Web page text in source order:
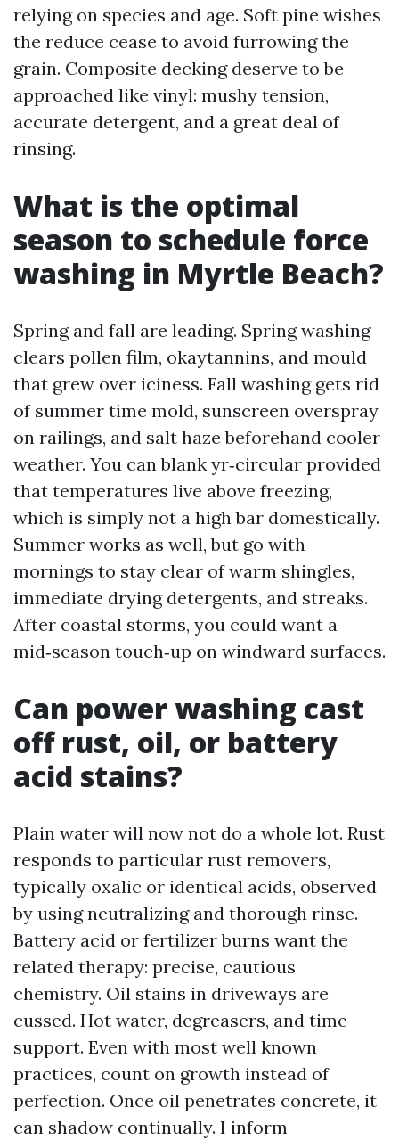
relying on species and age. Soft pine wishes
the reduce cease to avoid furrowing the
grain. Composite decking deserve to be
approached like vinyl: mushy tension,
accurate detergent, and a great deal of
rinsing.
What is the optimal
season to schedule force
washing in Myrtle Beach?
Spring and fall are leading. Spring washing
clears pollen film, okaytannins, and mould
that grew over iciness. Fall washing gets rid
of summer time mold, sunscreen overspray
on railings, and salt haze beforehand cooler
weather. You can blank yr‑circular provided
that temperatures live above freezing,
which is simply not a high bar domestically.
Summer works as well, but go with
mornings to stay clear of warm shingles,
immediate drying detergents, and streaks.
After coastal storms, you could want a
mid‑season touch‑up on windward surfaces.
Can power washing cast
off rust, oil, or battery
acid stains?
Plain water will now not do a whole lot. Rust
responds to particular rust removers,
typically oxalic or identical acids, observed
by using neutralizing and thorough rinse.
Battery acid or fertilizer burns want the
related therapy: precise, cautious
chemistry. Oil stains in driveways are
cussed. Hot water, degreasers, and time
support. Even with most well known
practices, count on growth instead of
perfection. Once oil penetrates concrete, it
can shadow continually. I inform